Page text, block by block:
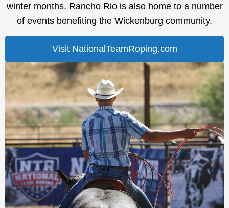
winter months. Rancho Rio is also home to a number
of events benefiting the Wickenburg community.
Visit NationalTeamRoping.com